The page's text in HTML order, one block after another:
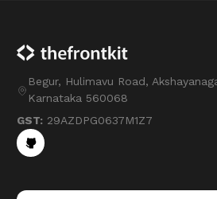
Begur, Hulimavu Road,
Karnataka 560068
GST: 29AZDPG0637M1Z7